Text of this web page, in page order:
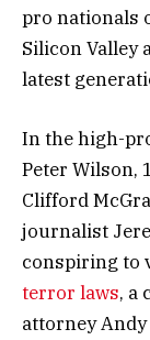
pro nationals
Silicon Valley
latest
In the high-
Peter Wilson,
Clifford
journalist
conspiring to
terror laws, a
attorney